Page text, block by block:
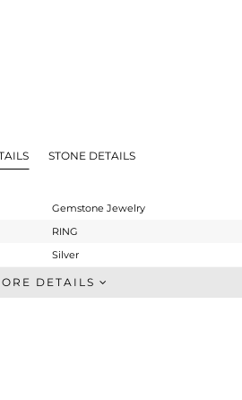
STONE DETAILS
Gemstone Jewelry
RING
Silver
Stackable
DETAILS